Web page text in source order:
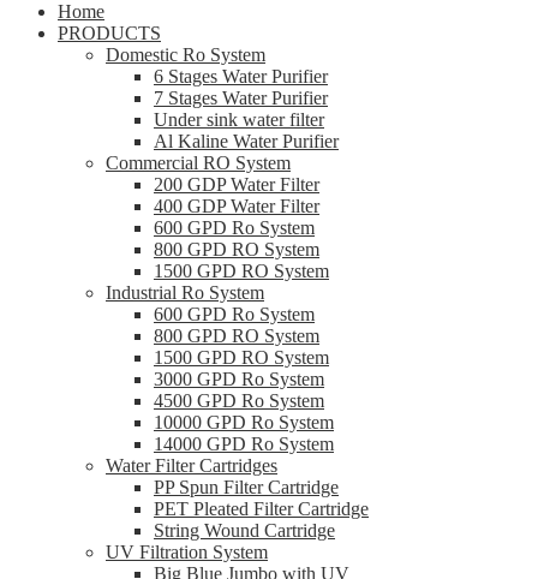
Home
PRODUCTS
Domestic Ro System
6 Stages Water Purifier
7 Stages Water Purifier
Under sink water filter
Al Kaline Water Purifier
Commercial RO System
200 GDP Water Filter
400 GDP Water Filter
600 GPD Ro System
800 GPD RO System
1500 GPD RO System
Industrial Ro System
600 GPD Ro System
800 GPD RO System
1500 GPD RO System
3000 GPD Ro System
4500 GPD Ro System
10000 GPD Ro System
14000 GPD Ro System
Water Filter Cartridges
PP Spun Filter Cartridge
PET Pleated Filter Cartridge
String Wound Cartridge
UV Filtration System
Big Blue Jumbo with UV